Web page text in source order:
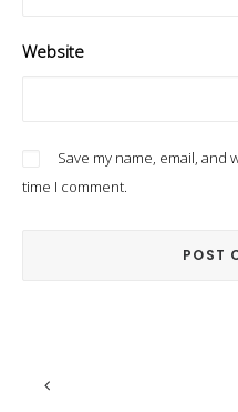
Website
Save my name, email,
time I comment.